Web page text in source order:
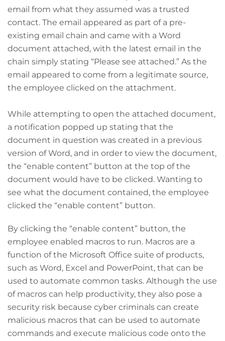
email from what they assumed was a trusted
contact. The email appeared as part of a pre-
existing email chain and came with a Word
document attached, with the latest email in the
chain simply stating “Please see attached.” As the
email appeared to come from a legitimate source,
the employee clicked on the attachment.
While attempting to open the attached document,
a notification popped up stating that the
document in question was created in a previous
version of Word, and in order to view the document,
the “enable content” button at the top of the
document would have to be clicked. Wanting to
see what the document contained, the employee
clicked the “enable content” button.
By clicking the “enable content” button, the
employee enabled macros to run. Macros are a
function of the Microsoft Office suite of products,
such as Word, Excel and PowerPoint, that can be
used to automate common tasks. Although the use
of macros can help productivity, they also pose a
security risk because cyber criminals can create
malicious macros that can be used to automate
commands and execute malicious code onto the